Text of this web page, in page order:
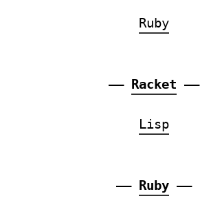
Ruby
—— Racket ——
Lisp
—— Ruby ——